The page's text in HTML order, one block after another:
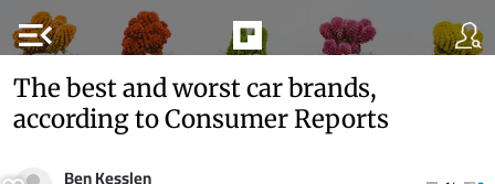
menu_open
The best and worst car brands,
according to Consumer Reports